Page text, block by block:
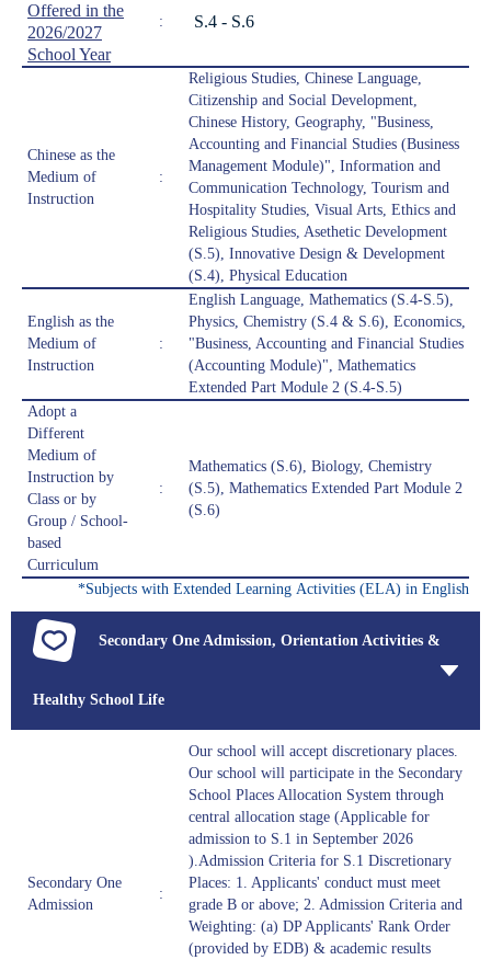
Offered in the
2026/2027
School Year
: S.4 - S.6
Chinese as the
Medium of
Instruction
:
Religious Studies, Chinese Language,
Citizenship and Social Development,
Chinese History, Geography, "Business,
Accounting and Financial Studies (Business
Management Module)", Information and
Communication Technology, Tourism and
Hospitality Studies, Visual Arts, Ethics and
Religious Studies, Asethetic Development
(S.5), Innovative Design & Development
(S.4), Physical Education
English as the
Medium of
Instruction
:
English Language, Mathematics (S.4-S.5),
Physics, Chemistry (S.4 & S.6), Economics,
"Business, Accounting and Financial Studies
(Accounting Module)", Mathematics
Extended Part Module 2 (S.4-S.5)
Adopt a
Different
Medium of
Instruction by
Class or by
Group / School-
based
Curriculum
:
Mathematics (S.6), Biology, Chemistry
(S.5), Mathematics Extended Part Module 2
(S.6)
*Subjects with Extended Learning Activities (ELA) in English
Secondary One Admission, Orientation Activities &
Healthy School Life
Secondary One
Admission
:
Our school will accept discretionary places.
Our school will participate in the Secondary
School Places Allocation System through
central allocation stage (Applicable for
admission to S.1 in September 2026
).Admission Criteria for S.1 Discretionary
Places: 1. Applicants' conduct must meet
grade B or above; 2. Admission Criteria and
Weighting: (a) DP Applicants' Rank Order
(provided by EDB) & academic results